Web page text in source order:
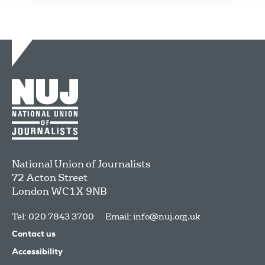
National Union of Journalists
72 Acton Street
LondonWC1X 9NB
Tel: 020 7843 3700 Email: info@nuj.org.uk
Contact us
Accessibility